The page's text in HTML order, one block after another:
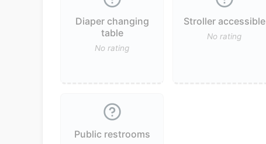
Diaper changing
table
No rating
Stroller accessible
No rating
Public restrooms